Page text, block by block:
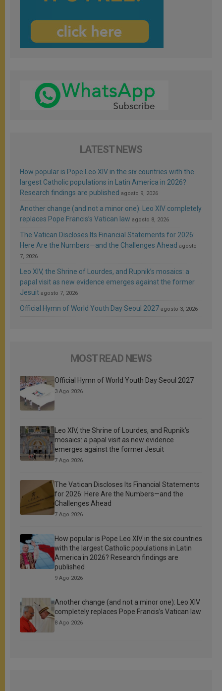
LATEST NEWS
How popular is Pope Leo XIV in the six countries with the
largest Catholic populations in Latin America in 2026?
Research findings are published agosto 9, 2026
Another change (and not a minor one): Leo XIV completely
replaces Pope Francis’s Vatican law agosto 8, 2026
The Vatican Discloses Its Financial Statements for 2026:
Here Are the Numbers—and the Challenges Ahead agosto
7, 2026
Leo XIV, the Shrine of Lourdes, and Rupnik’s mosaics: a
papal visit as new evidence emerges against the former
Jesuit agosto 7, 2026
Official Hymn of World Youth Day Seoul 2027 agosto 3, 2026
MOST READ NEWS
Official Hymn of World Youth Day Seoul 2027
3 Ago 2026
Leo XIV, the Shrine of Lourdes, and Rupnik’s
mosaics: a papal visit as new evidence
emerges against the former Jesuit
7 Ago 2026
The Vatican Discloses Its Financial Statements
for 2026: Here Are the Numbers—and the
Challenges Ahead
7 Ago 2026
How popular is Pope Leo XIV in the six countries
with the largest Catholic populations in Latin
America in 2026? Research findings are
published
9 Ago 2026
Another change (and not a minor one): Leo XIV
completely replaces Pope Francis’s Vatican law
8 Ago 2026